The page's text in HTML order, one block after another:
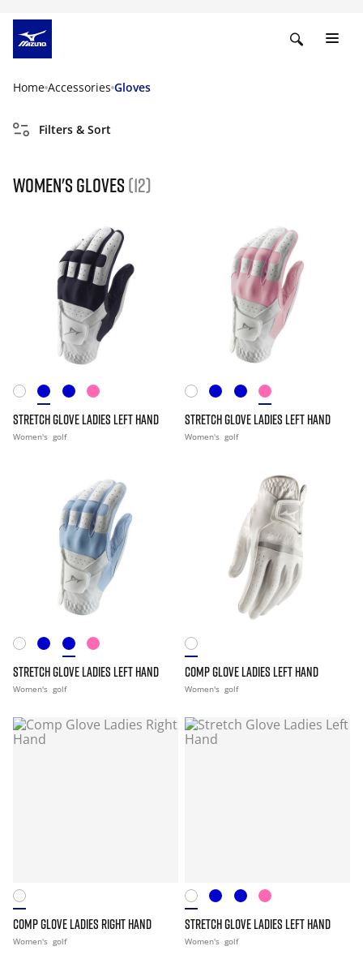
Home Accessories Gloves
Filters & Sort
Women's gloves (12)
STRETCH GLOVE LADIES LEFT HAND
Women's golf
STRETCH GLOVE LADIES LEFT HAND
Women's golf
STRETCH GLOVE LADIES LEFT HAND
Women's golf
COMP GLOVE LADIES LEFT HAND
Women's golf
COMP GLOVE LADIES RIGHT HAND
Women's golf
STRETCH GLOVE LADIES LEFT HAND
Women's golf